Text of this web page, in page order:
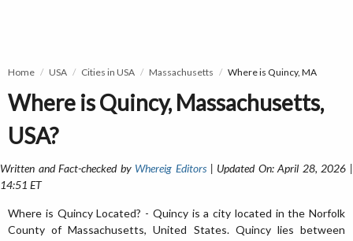
Home USA Cities in USA Massachusetts Where is Quincy, MA
Where is Quincy, Massachusetts,
USA?
Written and Fact-checked by Whereig Editors| Updated On: April 28, 2026 |
14:51 ET
Where is Quincy Located? - Quincy is a city located in the Norfolk
County of Massachusetts, United States. Quincy lies between